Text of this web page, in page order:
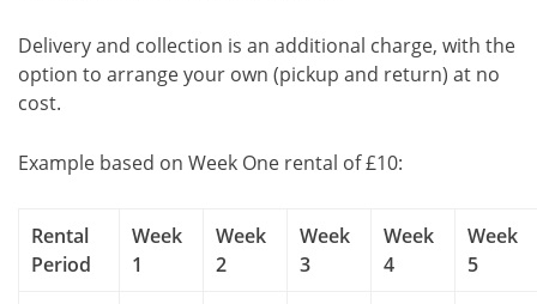
Delivery and collection is an additional charge, with the
option to arrange your own (pickup and return) at no
cost.
Example based on Week One rental of £10:
Rental
Period
Week
1
Week
2
Week
3
Week
4
Week
5